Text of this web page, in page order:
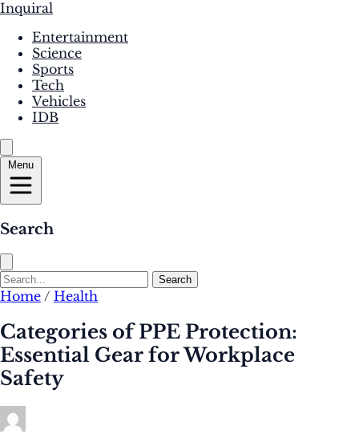
Inquiral
Entertainment
Science
Sports
Tech
Vehicles
IDB
Menu
Search
Search
Home / Health
Categories of PPE Protection:
Essential Gear for Workplace
Safety